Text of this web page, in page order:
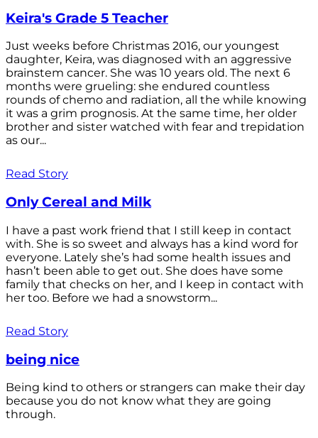
Keira's Grade 5 Teacher
Just weeks before Christmas 2016, our youngest
daughter, Keira, was diagnosed with an aggressive
brainstem cancer. She was 10 years old. The next 6
months were grueling: she endured countless
rounds of chemo and radiation, all the while knowing
it was a grim prognosis. At the same time, her older
brother and sister watched with fear and trepidation
as our...
Read Story
Only Cereal and Milk
I have a past work friend that I still keep in contact
with. She is so sweet and always has a kind word for
everyone. Lately she’s had some health issues and
hasn’t been able to get out. She does have some
family that checks on her, and I keep in contact with
her too. Before we had a snowstorm...
Read Story
being nice
Being kind to others or strangers can make their day
because you do not know what they are going
through.